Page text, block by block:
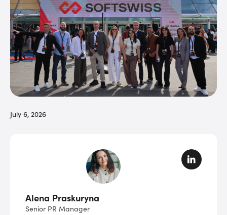
July 6, 2026
Alena Praskuryna
Senior PR Manager